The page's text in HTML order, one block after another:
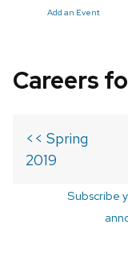
Add an Event
Careers
<< Spring
2019
Subscribe